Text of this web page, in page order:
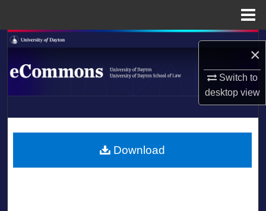
×
Switch to
desktopview
Search
Browse Collections
About
LIBRARIES
Download